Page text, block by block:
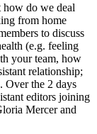
how do we deal
from home
to discuss
(e.g. feeling
your team, how
relationship;
Over the 2 days
editors joining
Mercer and